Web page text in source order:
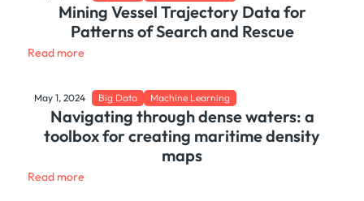
Mining Vessel Trajectory Data for
Patterns of Search and Rescue
Read more
May 1, 2024 Big Data Machine Learning
Navigating through dense waters: a
toolbox for creating maritime density
maps
Read more